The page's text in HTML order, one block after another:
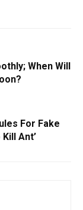
When Will
For Fake
Ant’